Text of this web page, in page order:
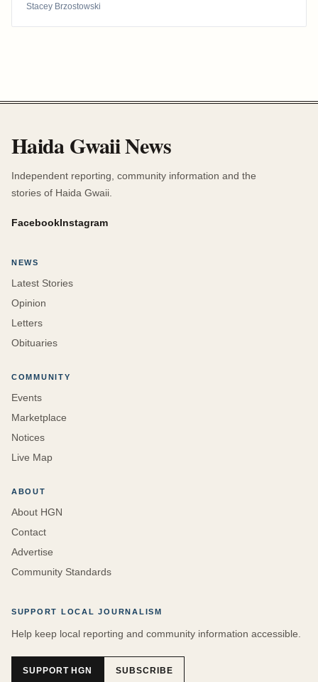
Stacey Brzostowski
Haida Gwaii News
Independent reporting, community information and the
stories of Haida Gwaii.
FacebookInstagram
NEWS
Latest Stories
Opinion
Letters
Obituaries
COMMUNITY
Events
Marketplace
Notices
Live Map
ABOUT
About HGN
Contact
Advertise
Community Standards
SUPPORT LOCAL JOURNALISM
Help keep local reporting and community information accessible.
SUPPORT HGN SUBSCRIBE